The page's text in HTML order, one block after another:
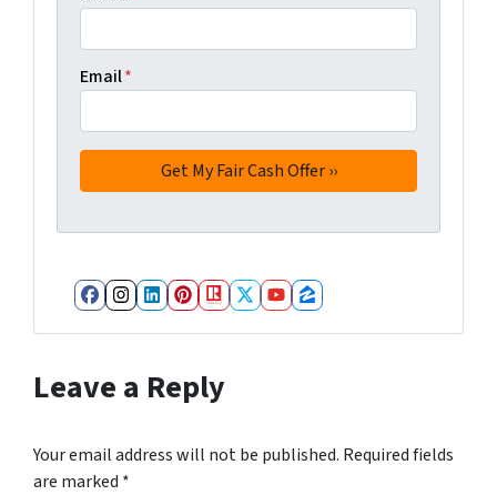
Email*
Facebook
Instagram
LinkedIn
Pinterest
Realtor
Twitter
YouTube
Zillow
Leave a Reply
Your email address will not be published. Required fields
are marked *